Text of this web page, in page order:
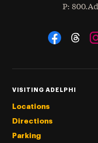
Phone
:
Social
VISITING ADELPHI
Locations
Directions
Parking